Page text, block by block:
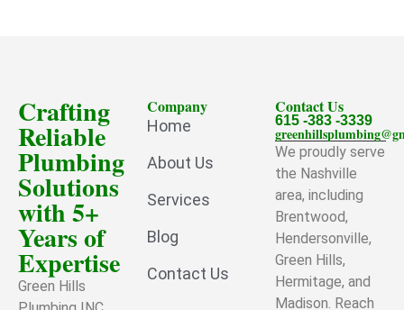
Crafting
Reliable
Plumbing
Solutions
with 5+
Years of
Expertise
Green Hills
Company
Home
About Us
Services
Blog
Contact Us
Contact Us
615 -383 -3339
We proudly serve
the Nashville
area, including
Brentwood,
Hendersonville,
Green Hills,
Hermitage, and
Madison. Reach